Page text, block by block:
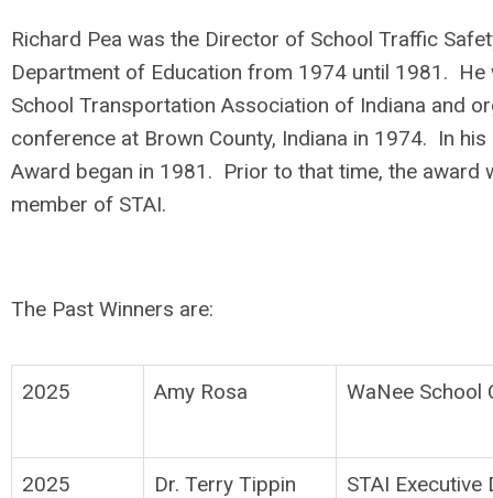
Richard Pea was the Director of School Traffic
Department of Education from 1974 until 1981.
School Transportation Association of Indiana and
conference at Brown County, Indiana in 1974. In his
Award began in 1981. Prior to that time, the award
member of STAI.
The Past Winners are:
2025 Amy Rosa WaNee School
2025 Dr. Terry Tippin STAI Executive